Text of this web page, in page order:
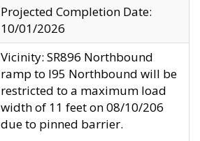
Projected Completion Date:
10/01/2026
Vicinity: SR896 Northbound
ramp to I95 Northbound will be
restricted to a maximum load
width of 11 feet on 08/10/206
due to pinned barrier.